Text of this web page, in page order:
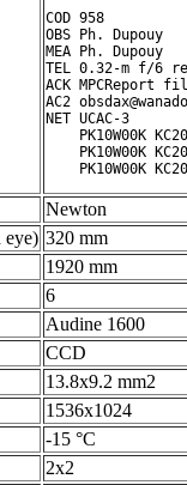
COD 958
OBS Ph. Dupouy
MEA Ph. Dupouy
TEL 0.32-m f/6
ACK MPCReport
AC2
NET UCAC-3
PK10W00K
PK10W00K
Newton
eye) 320 mm
1920 mm
6
Audine 1600
CCD
13.8x9.2 mm2
1536x1024
-15 °C
2x2